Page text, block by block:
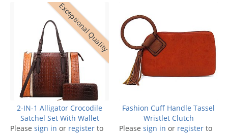
Exceptional Quality
2-IN-1 Alligator Crocodile
Satchel Set With Wallet
Please sign in or register to
Fashion Cuff Handle Tassel
Wristlet Clutch
Please sign in or register to